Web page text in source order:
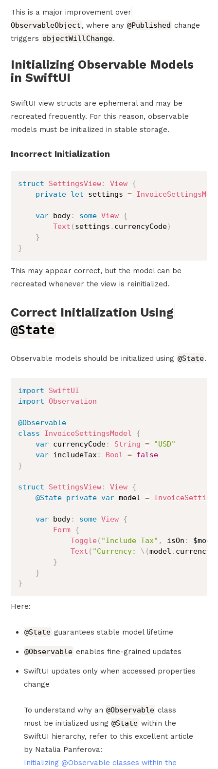
This is a major improvement over
ObservableObject , where any @Published change
triggers objectWillChange.
Initializing Observable Models
in SwiftUI
SwiftUI view structs are ephemeral and may be
recreated frequently. For this reason, observable
models must be initialized in stable storage.
Incorrect Initialization
struct SettingsView: View {
private let settings =
var body: some View {
Text ( settings . currencyCode)
}
}
This may appear correct, but the model can be
recreated whenever the view is reinitialized.
Correct Initialization Using
@State
Observable models should be initialized using @State.
import
SwiftUI
import
Observation
@Observable
class
InvoiceSettingsModel
{
var currencyCode: String =
"USD"
var includeTax: Bool = false
}
struct SettingsView: View {
@State private var model =
var body: some View {
Form {
Toggle( "Include Tax" , isOn :
Text ( "Currency: \(model .
}
}
}
Here:
@State guarantees stable model lifetime
@Observable enables fine-grained updates
SwiftUI updates only when accessed properties
change
To understand why an @Observable class
must be initialized using @State within the
SwiftUI hierarchy, refer to this excellent article
by Natalia Panferova:
Initializing @Observable classes within the